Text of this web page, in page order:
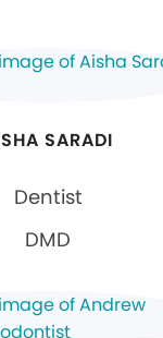
SARADI
Dentist
DMD